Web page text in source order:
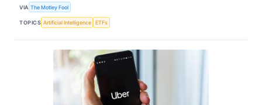
VIA The Motley Fool
TOPICS Artificial Intelligence ETFs